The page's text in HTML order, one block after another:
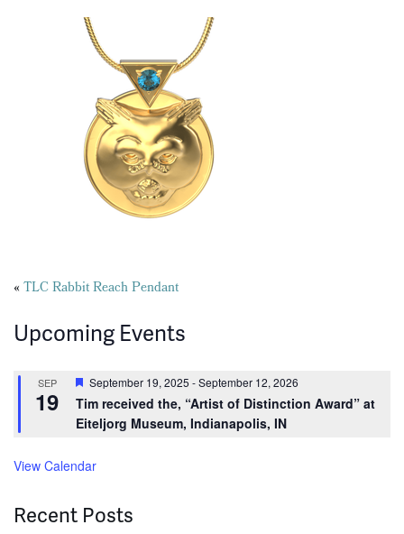
Posts
navigation
«TLC Rabbit Reach Pendant
Upcoming Events
SEP
19
Featured
September 19, 2025 -September 12, 2026
Tim received the, “Artist of Distinction Award” at
Eiteljorg Museum, Indianapolis, IN
View Calendar
Recent Posts